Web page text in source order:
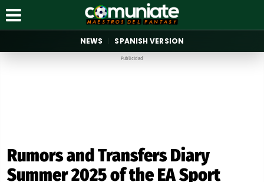
NEWS SPANISH VERSION
Publicidad
Rumors and Transfers Diary
Summer 2025 of the EA Sport